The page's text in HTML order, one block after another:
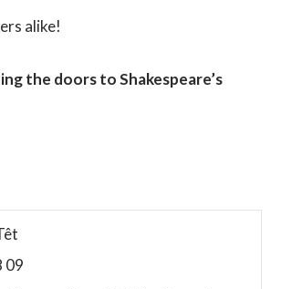
alike!
the doors to Shakespeare’s
09